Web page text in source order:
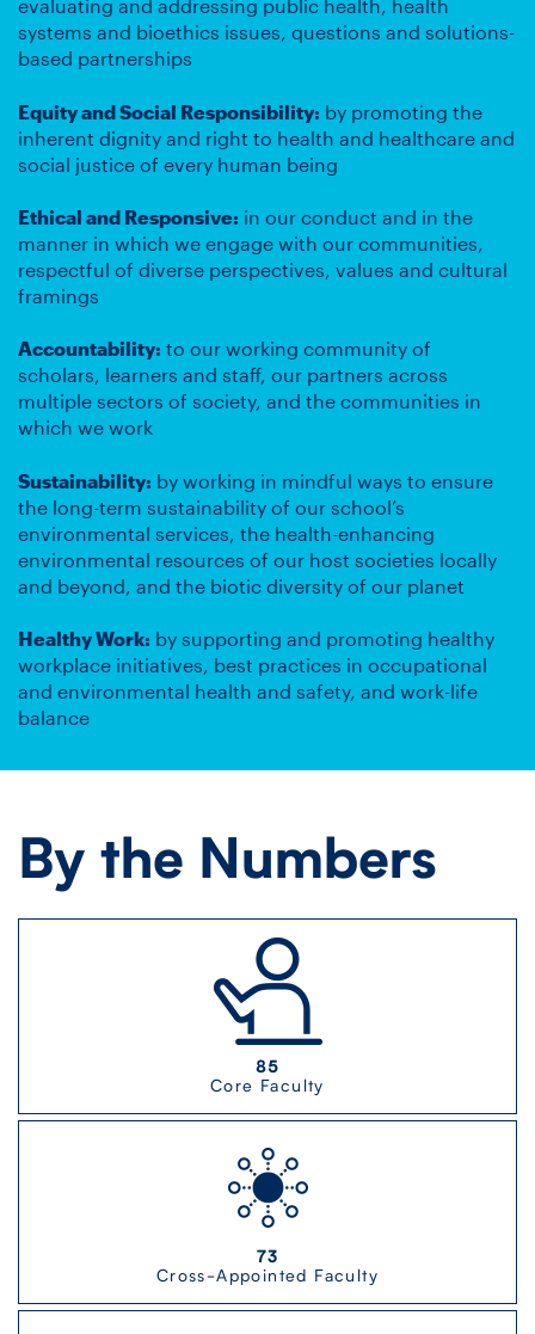
evaluating and addressing public health, health
systems and bioethics issues, questions and solutions-
based partnerships
Equity and Social Responsibility: by promoting the
inherent dignity and right to health and healthcare and
social justice of every human being
Ethical and Responsive: in our conduct and in the
manner in which we engage with our communities,
respectful of diverse perspectives, values and cultural
framings
Accountability: to our working community of
scholars, learners and staff, our partners across
multiple sectors of society, and the communities in
which we work
Sustainability: by working in mindful ways to ensure
the long-term sustainability of our school’s
environmental services, the health-enhancing
environmental resources of our host societies locally
and beyond, and the biotic diversity of our planet
Healthy Work: by supporting and promoting healthy
workplace initiatives, best practices in occupational
and environmental health and safety, and work-life
balance
By the Numbers
85
Core Faculty
73
Cross-Appointed Faculty